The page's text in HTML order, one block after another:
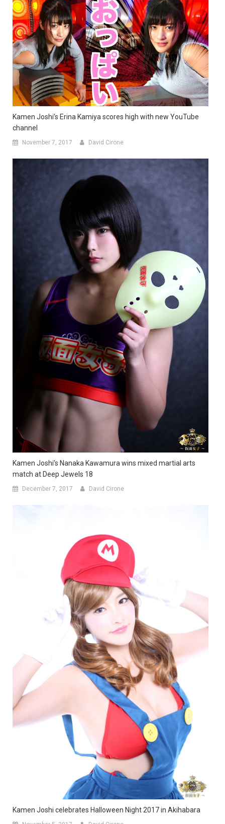
Kamen Joshi’s Erina Kamiya scores high with new YouTube
channel
November 7, 2017 David Cirone
Kamen Joshi’s Nanaka Kawamura wins mixed martial arts
match at Deep Jewels 18
December 7, 2017 David Cirone
Kamen Joshi celebrates Halloween Night 2017 in Akihabara